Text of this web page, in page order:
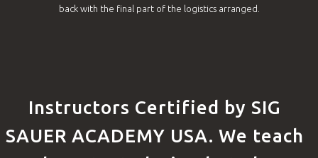
back with the final part of the logistics arranged.
Instructors Certified by SIG
SAUER ACADEMY USA. We teach